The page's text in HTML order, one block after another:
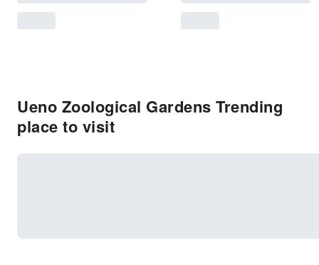
Ueno Zoological Gardens Trending
place to visit